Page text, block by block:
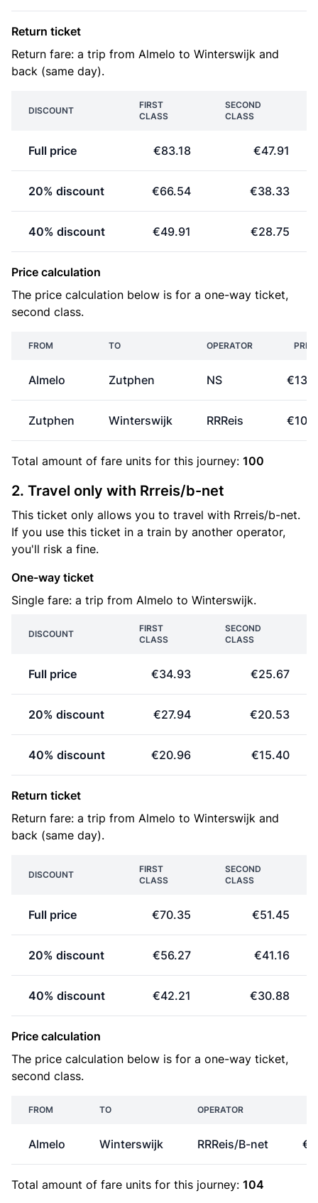
Return ticket
Return fare: a trip from Almelo to Winterswijk and
back (same day).
DISCOUNT
FIRST
CLASS
SECOND
CLASS
Full price €83.18 €47.91
20% discount €66.54 €38.33
40% discount €49.91 €28.75
Price calculation
The price calculation below is for a one-way ticket,
second class.
FROM TO OPERATOR PRICE
Almelo Zutphen NS
Zutphen Winterswijk RRReis
Total amount of fare units for this journey: 100
2. Travel only with Rrreis/b-net
This ticket only allows you to travel with Rrreis/b-net.
If you use this ticket in a train by another operator,
you'll risk a fine.
One-way ticket
Single fare: a trip from Almelo to Winterswijk.
DISCOUNT
FIRST
CLASS
SECOND
CLASS
Full price €34.93 €25.67
20% discount €27.94 €20.53
40% discount €20.96 €15.40
Return ticket
Return fare: a trip from Almelo to Winterswijk and
back (same day).
DISCOUNT
FIRST
CLASS
SECOND
CLASS
Full price €70.35 €51.45
20% discount €56.27 €41.16
40% discount €42.21 €30.88
Price calculation
The price calculation below is for a one-way ticket,
second class.
FROM TO OPERATOR
Almelo Winterswijk RRReis/B-net
Total amount of fare units for this journey: 104